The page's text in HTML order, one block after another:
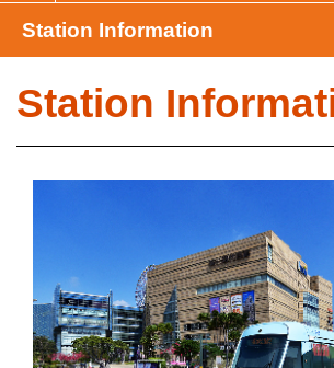
Station Information
Station